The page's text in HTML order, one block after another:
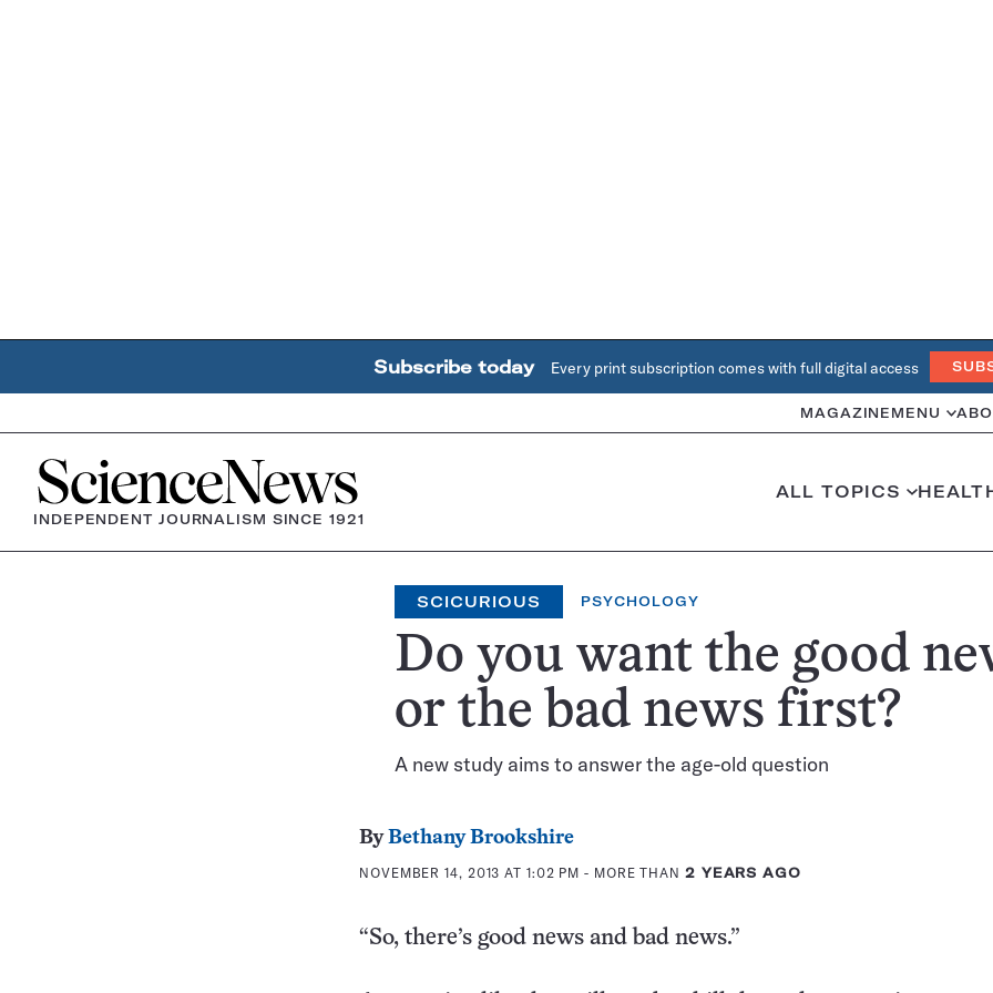
Subscribe today Every print subscription comes with full digital access
MAGAZINE MENU
Home
INDEPENDENT JOURNALISM SINCE 1921
ALL TOPICS
SCICURIOUS PSYCHOLOGY
Do you want the good
or the bad news first?
A new study aims to answer the age-old question
ByBethany Brookshire
NOVEMBER 14, 2013 AT 1:02 PM - MORE THAN 2 YEARS AGO
“So, there’s good news and bad news.”